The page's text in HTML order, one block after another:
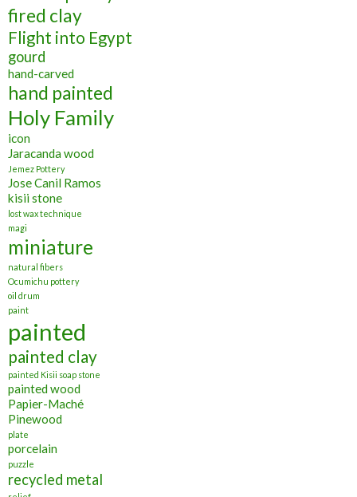
fired clay
Flight into Egypt
gourd
hand-carved
hand painted
Holy Family
icon
Jaracanda wood
Jemez Pottery
Jose Canil Ramos
kisii stone
lost wax technique
magi
miniature
natural fibers
Ocumichu pottery
oil drum
paint
painted
painted clay
painted Kisii soap stone
painted wood
Papier-Maché
Pinewood
plate
porcelain
puzzle
recycled metal